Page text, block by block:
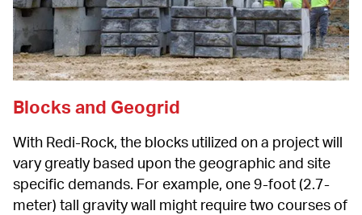
Blocks and Geogrid
With Redi-Rock, the blocks utilized on a project will
vary greatly based upon the geographic and site
specific demands. For example, one 9-foot (2.7-
meter) tall gravity wall might require two courses of